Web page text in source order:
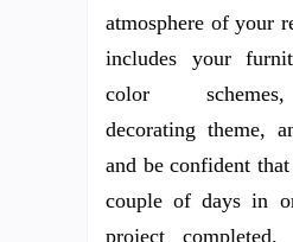
atmosphere of your
includes your
color
decorating theme,
and be confident
couple of days in
project